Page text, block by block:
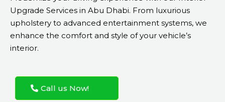
Upgrade Services in Abu Dhabi. From luxurious
upholstery to advanced entertainment systems, we
enhance the comfort and style of your vehicle’s
interior.
Call us Now!